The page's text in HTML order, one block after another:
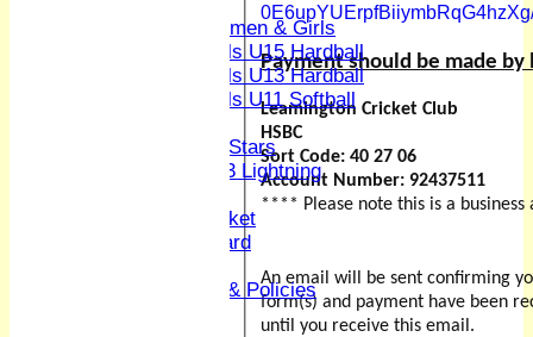
Women & Girls
Girls U15 Hardball
Girls U13 Hardball
Girls U11 Softball
All Stars
U13 Lightning
Youth & Junior Cricket
Junior Honours Board
Codes Of Conduct & Policies
Payment should be made
Leamington Cricket Club
HSBC
Sort Code: 40 27 06
Account Number: 92437511
**** Please note this is a
An email will be sent confirming
form(s) and payment have been
until you receive this email.